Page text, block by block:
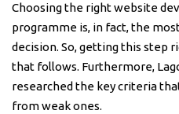
Choosing the right website
programme is, in fact, the
decision. So, getting this step
that follows. Furthermore,
researched the key criteria
from weak ones.